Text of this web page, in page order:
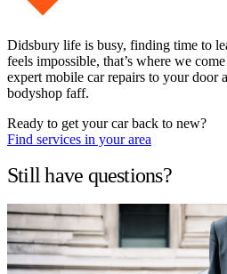
Didsbury life is busy, finding time to
feels impossible, that’s where we
expert mobile car repairs to your door
bodyshop faff.
Ready to get your car back to new?
Find services in your area
Still have questions?